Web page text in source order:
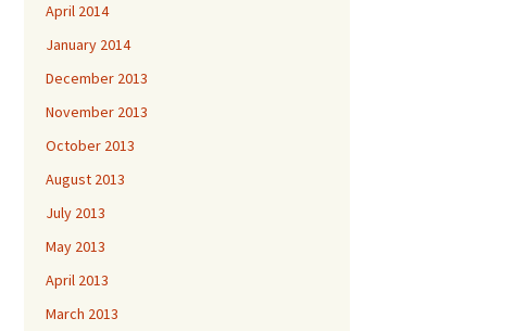
April 2014
January 2014
December 2013
November 2013
October 2013
August 2013
July 2013
May 2013
April 2013
March 2013